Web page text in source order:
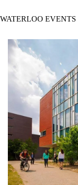
WATERLOO EVENTS
Events
by:
Limit to
events
where
Date
range